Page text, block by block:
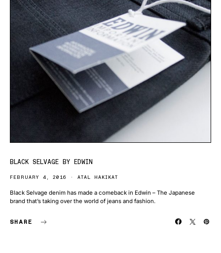
BLACK SELVAGE BY EDWIN
FEBRUARY 4, 2016 ATAL HAKIKAT
Black Selvage denim has made a comeback in Edwin – The Japanese
brand that’s taking over the world of jeans and fashion.
SHARE